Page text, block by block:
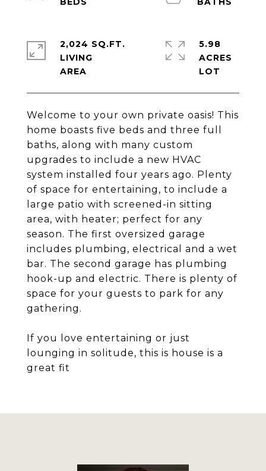
Welcome to your own private oasis! This
home boasts five beds and three full
baths, along with many custom
upgrades to include a new HVAC
system installed four years ago. Plenty
of space for entertaining, to include a
large patio with screened-in sitting
area, with heater; perfect for any
season. The first oversized garage
includes plumbing, electrical and a wet
bar. The second garage has plumbing
hook-up and electric. There is plenty of
space for your guests to park for any
gathering.
If you love entertaining or just
lounging in solitude, this is house is a
great fit
2,024 SQ.FT.
LIVING
5.98
ACRES